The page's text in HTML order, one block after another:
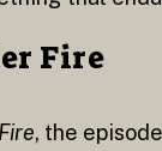
Fire
, the